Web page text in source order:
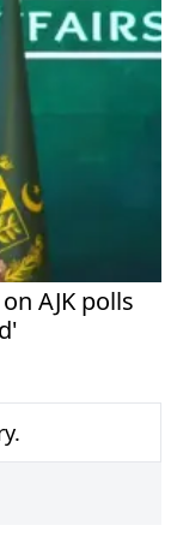
AJK polls